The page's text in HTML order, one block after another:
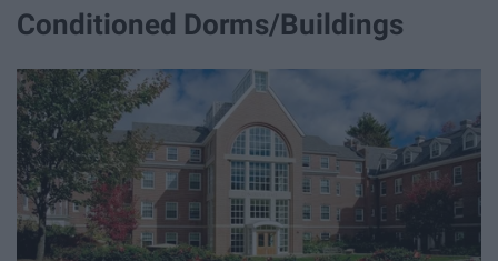
Conditioned Dorms/Buildings